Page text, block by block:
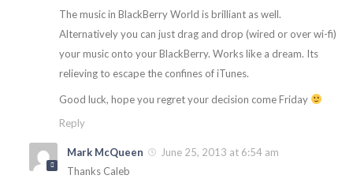
The music in BlackBerry World is brilliant as well.
Alternatively you can just drag and drop (wired or over wi-fi)
your music onto your BlackBerry. Works like a dream. Its
relieving to escape the confines of iTunes.
Good luck, hope you regret your decision come Friday
Reply
Mark McQueen
June 25, 2013 at 6:54 am
Thanks Caleb